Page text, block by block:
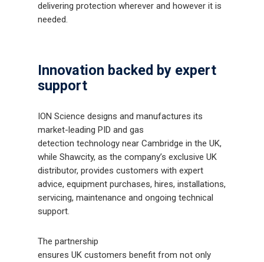
delivering protection wherever and however it is
needed.
Innovation backed by expert
support
ION Science designs and manufactures its
market-leading PID and gas
detection technology near Cambridge in the UK,
while Shawcity, as the company’s exclusive UK
distributor, provides customers with expert
advice, equipment purchases, hires, installations,
servicing, maintenance and ongoing technical
support.
The partnership
ensures UK customers benefit from not only